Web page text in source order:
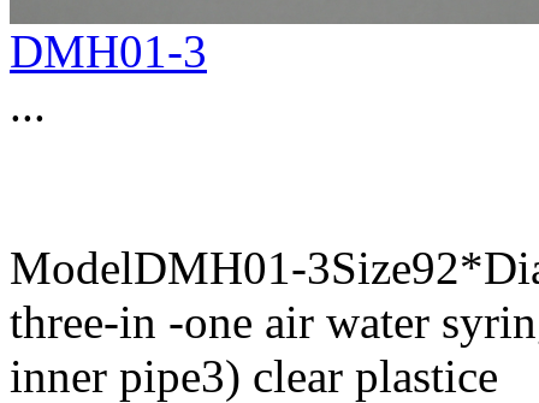
DMH01-3
...
ModelDMH01-
three-in -one air water
inner pipe3) clear plastice